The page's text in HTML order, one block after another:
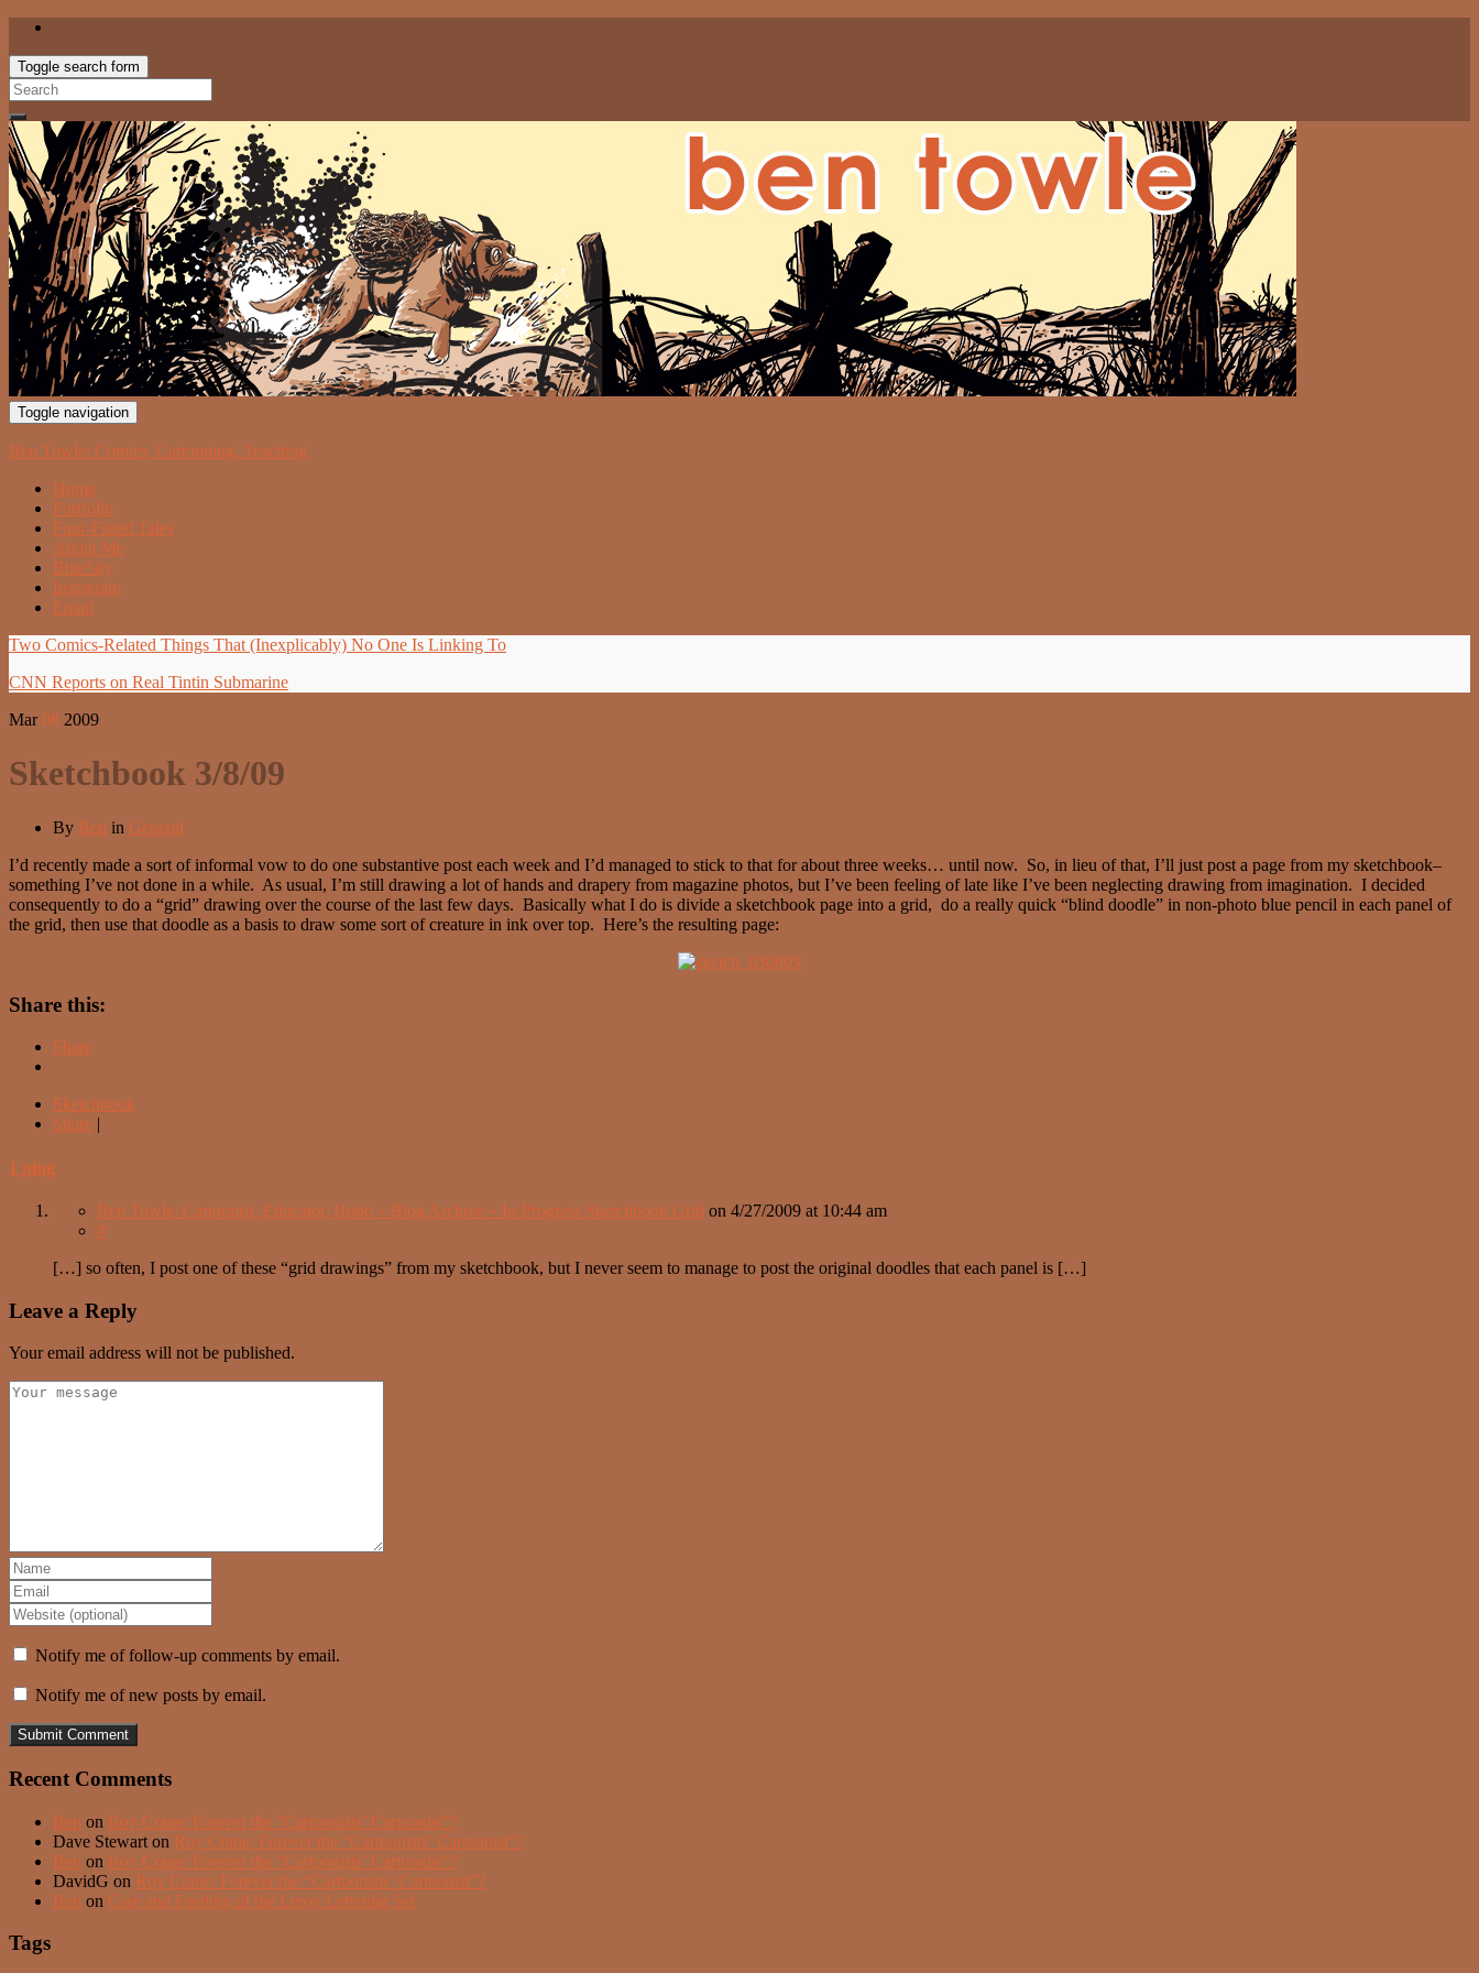
Toggle search form
Search
for:
Toggle navigation
Ben Towle: Comics, Cartooning, Teaching
Home
Portfolio
Four-Fisted Tales
About Me
BlueSky
Instagram
Email
Two Comics-Related Things That (Inexplicably) No One Is Linking To
CNN Reports on Real Tintin Submarine
Mar 08 2009
Sketchbook 3/8/09
By Ben in General
I’d recently made a sort of informal vow to do one substantive post each week and I’d managed to stick to that for about three weeks… until now. So, in lieu of that, I’ll just post a page from my sketchbook–
something I’ve not done in a while. As usual, I’m still drawing a lot of hands and drapery from magazine photos, but I’ve been feeling of late like I’ve been neglecting drawing from imagination. I decided
consequently to do a “grid” drawing over the course of the last few days. Basically what I do is divide a sketchbook page into a grid, do a really quick “blind doodle” in non-photo blue pencil in each panel of
the grid, then use that doodle as a basis to draw some sort of creature in ink over top. Here’s the resulting page:
Share this:
Share
Sketchbook
Share |
1 ping
Ben Towle: Cartoonist, Educator, Hobo » Blog Archive » In-Progress Sketchbook Grid on 4/27/2009 at 10:44 am
#
[…] so often, I post one of these “grid drawings” from my sketchbook, but I never seem to manage to post the original doodles that each panel is […]
Leave a Reply
Your email address will not be published.
Notify me of follow-up comments by email.
Notify me of new posts by email.
Recent Comments
Ben on Roy Crane: Forever the “Cartoonists’ Cartoonist”?
Dave Stewart on Roy Crane: Forever the “Cartoonists’ Cartoonist”?
Ben on Roy Crane: Forever the “Cartoonists’ Cartoonist”?
DavidG on Roy Crane: Forever the “Cartoonists’ Cartoonist”?
Ben on Care and Feeding of the Leroy Lettering Set
Tags